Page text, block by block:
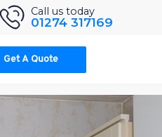
Call us today
01274 317169
Get A Quote